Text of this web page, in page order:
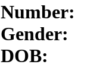
Number:
Gender:
DOB: